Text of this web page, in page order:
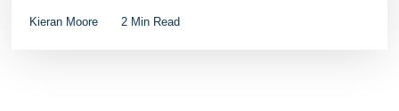
Kieran Moore 2 Min Read